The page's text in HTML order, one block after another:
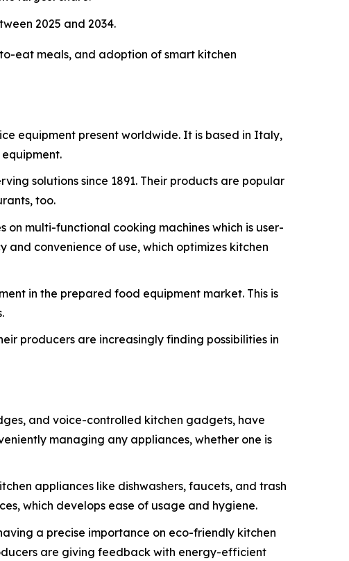
2025 and 2034.
eat meals, and adoption of smart kitchen
equipment present worldwide. It is based in Italy,
solutions since 1891. Their products are popular
too.
multi-functional cooking machines which is user-
convenience of use, which optimizes kitchen
in the prepared food equipment market. This is
producers are increasingly finding possibilities in
and voice-controlled kitchen gadgets, have
managing any appliances, whether one is
appliances like dishwashers, faucets, and trash
which develops ease of usage and hygiene.
a precise importance on eco-friendly kitchen
are giving feedback with energy-efficient